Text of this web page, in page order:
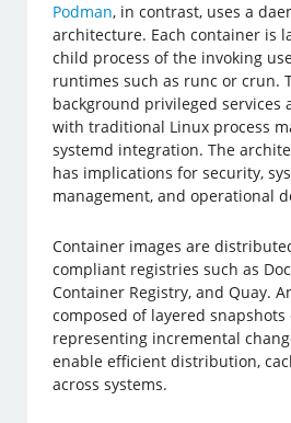
Podman, in contrast, uses a
architecture. Each container is
child process of the invoking
runtimes such as runc or crun.
background privileged services
with traditional Linux process
systemd integration. The
has implications for security,
management, and operational
Container images are
compliant registries such as
Container Registry, and Quay.
composed of layered snapshots
representing incremental
enable efficient distribution,
across systems.